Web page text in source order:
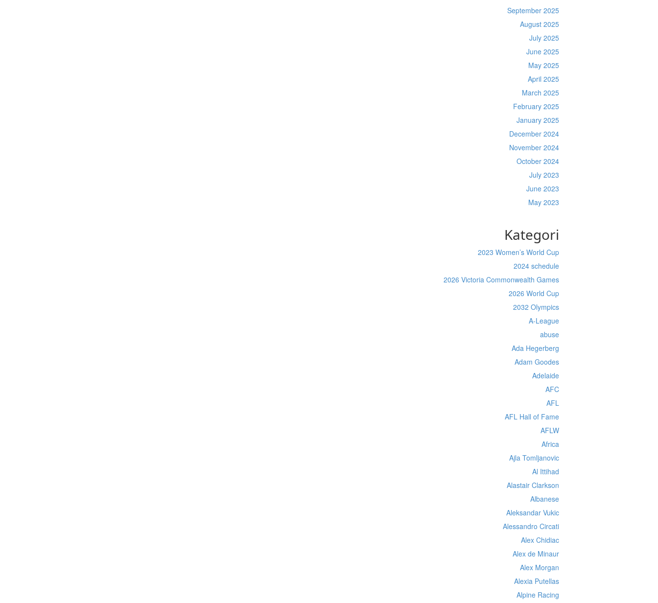
September 2025
August 2025
July 2025
June 2025
May 2025
April 2025
March 2025
February 2025
January 2025
December 2024
November 2024
October 2024
July 2023
June 2023
May 2023
Kategori
2023 Women’s World Cup
2024 schedule
2026 Victoria Commonwealth Games
2026 World Cup
2032 Olympics
A-League
abuse
Ada Hegerberg
Adam Goodes
Adelaide
AFC
AFL
AFL Hall of Fame
AFLW
Africa
Ajla Tomljanovic
Al Ittihad
Alastair Clarkson
Albanese
Aleksandar Vukic
Alessandro Circati
Alex Chidiac
Alex de Minaur
Alex Morgan
Alexia Putellas
Alpine Racing